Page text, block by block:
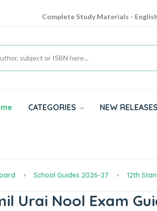
Complete Study Materials -
CATEGORIES NEW RELEASES
School Guides 2026-27 12th
Urai Nool Exam